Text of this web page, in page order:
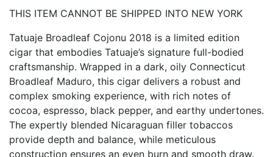
THIS ITEM CANNOT BE SHIPPED INTO NEW YORK
Tatuaje Broadleaf Cojonu 2018 is a limited edition
cigar that embodies Tatuaje’s signature full-bodied
craftsmanship. Wrapped in a dark, oily Connecticut
Broadleaf Maduro, this cigar delivers a robust and
complex smoking experience, with rich notes of
cocoa, espresso, black pepper, and earthy undertones.
The expertly blended Nicaraguan filler tobaccos
provide depth and balance, while meticulous
construction ensures an even burn and smooth draw.